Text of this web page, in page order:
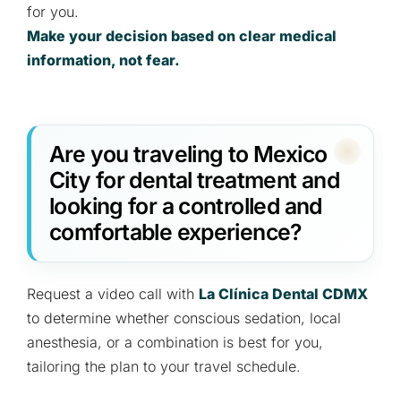
for you.
Make your decision based on clear medical
information, not fear.
Are you traveling to Mexico
City for dental treatment and
looking for a controlled and
comfortable experience?
Request a video call with La Clínica Dental CDMX
to determine whether conscious sedation, local
anesthesia, or a combination is best for you,
tailoring the plan to your travel schedule.